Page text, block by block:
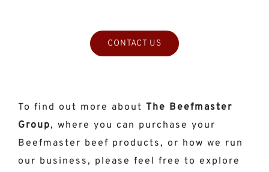
CONTACT US
To find out more about The Beefmaster
Group, where you can purchase your
Beefmaster beef products, or how we run
our business, please feel free to explore